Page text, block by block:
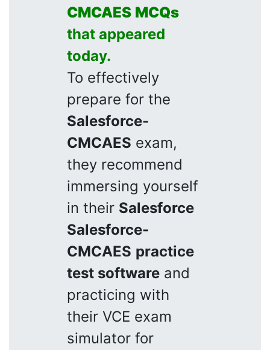
CMCAES MCQs
that appeared
today.
To effectively
prepare for the
Salesforce-
CMCAES exam,
they recommend
immersing yourself
in their Salesforce
Salesforce-
CMCAES practice
test software and
practicing with
their VCE exam
simulator for